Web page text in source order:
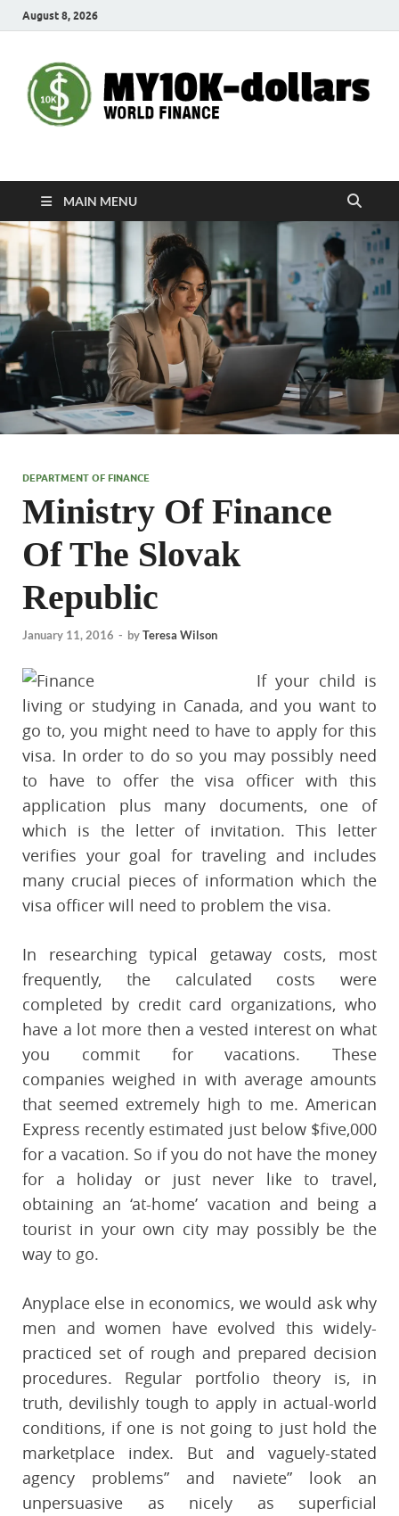
August 8, 2026
My10000dollars
MAIN MENU
DEPARTMENT OF FINANCE
Ministry Of Finance
Of The Slovak
Republic
January 11, 2016 - byTeresa Wilson
If your child is
living or studying in Canada, and you want to
go to, you might need to have to apply for this
visa. In order to do so you may possibly need
to have to offer the visa officer with this
application plus many documents, one of
which is the letter of invitation. This letter
verifies your goal for traveling and includes
many crucial pieces of information which the
visa officer will need to problem the visa.
In researching typical getaway costs, most
frequently, the calculated costs were
completed by credit card organizations, who
have a lot more then a vested interest on what
you commit for vacations. These
companies weighed in with average amounts
that seemed extremely high to me. American
Express recently estimated just below $five,000
for a vacation. So if you do not have the money
for a holiday or just never like to travel,
obtaining an ‘at-home’ vacation and being a
tourist in your own city may possibly be the
way to go.
Anyplace else in economics, we would ask why
men and women have evolved this widely-
practiced set of rough and prepared decision
procedures. Regular portfolio theory is, in
truth, devilishly tough to apply in actual-world
conditions, if one is not going to just hold the
marketplace index. But and vaguely-stated
agency problems” and naviete” look an
unpersuasive as nicely as superficial